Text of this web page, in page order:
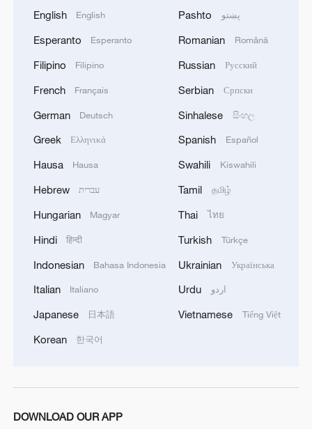
Global ocean temperatures hit record July
RELATED STORIES
Gaza flotilla activists
ambassadors over treatment of Gaza flotilla activists -
OVER TREATMENT OF GAZA FLOTILLA
English English
Esperanto Esperanto
Filipino Filipino
French Français
German Deutsch
Greek Ελληνικά
Hausa Hausa
Hebrew עברית
Hungarian Magyar
Hindi हिन्दी
Indonesian Bahasa Indonesia
Italian Italiano
Japanese 日本語
Korean 한국어
Pashto پښتو
Romanian Română
Russian Русский
Serbian Српски
Sinhalese සිංහල
Spanish Español
Swahili Kiswahili
Tamil தமிழ்
Thai ไทย
Turkish Türkçe
Ukrainian Українська
Urdu اردو
Vietnamese Tiếng Việt
DOWNLOAD OUR APP